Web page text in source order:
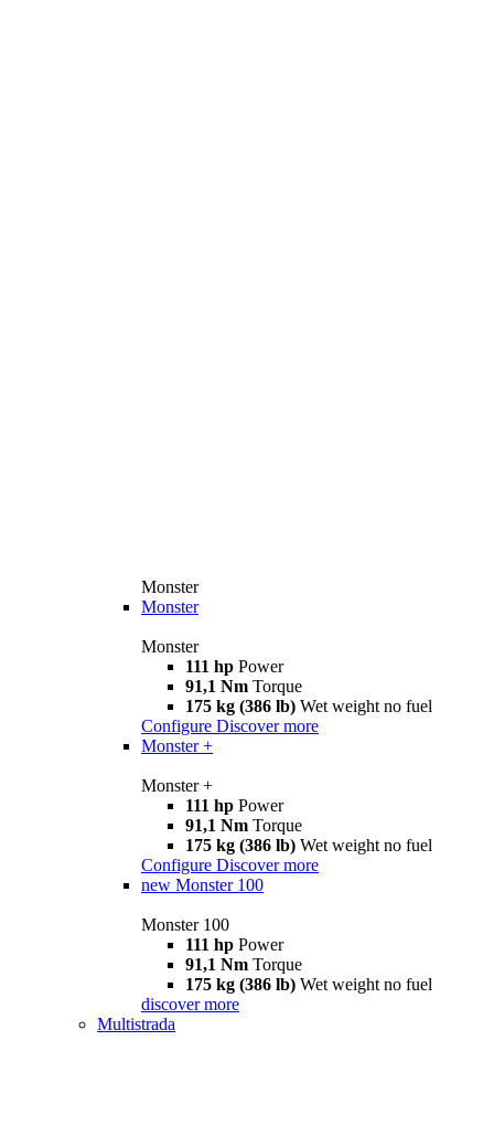
Monster
Monster
Monster
111 hp Power
91,1 Nm Torque
175 kg (386 lb) Wet weight no fuel
Configure Discover more
Monster +
Monster +
111 hp Power
91,1 Nm Torque
175 kg (386 lb) Wet weight no fuel
Configure Discover more
new Monster 100
Monster 100
111 hp Power
91,1 Nm Torque
175 kg (386 lb) Wet weight no fuel
discover more
Multistrada